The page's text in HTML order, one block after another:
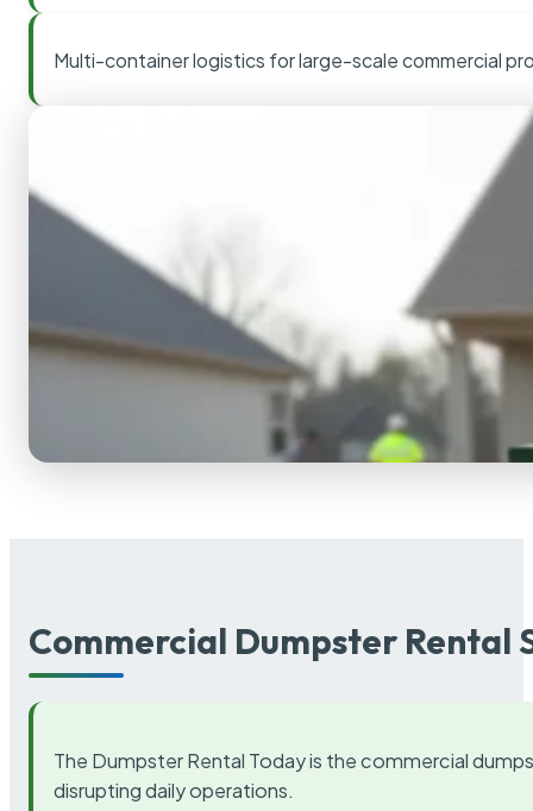
Multi-container logistics for large-scale commercial
Commercial Dumpster Rental
The Dumpster Rental Today is the commercial
disrupting daily operations.